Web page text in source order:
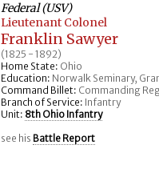
Federal (USV)
Lieutenant Colonel
Franklin Sawyer
(1825 - 1892)
Home State: Ohio
Education: Norwalk Seminary,
Command Billet: Commanding
Branch of Service: Infantry
Unit: 8th Ohio Infantry
see his Battle Report